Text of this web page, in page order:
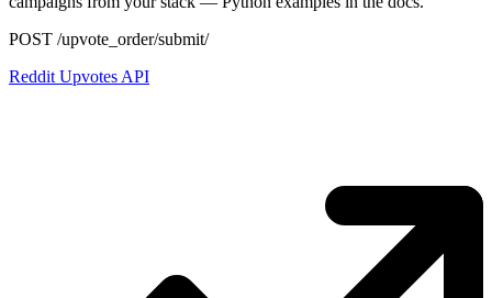
POST /upvote_order/submit/
Reddit Upvotes API